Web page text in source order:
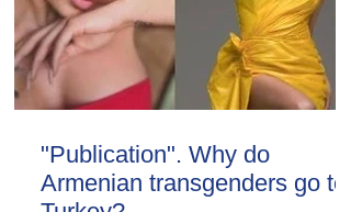
"Publication". Why do
Armenian transgenders go to